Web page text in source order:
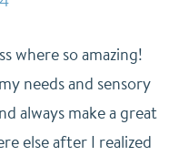
where so amazing!
needs and sensory
always make a great
else after I realized